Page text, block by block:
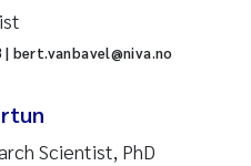
| bert.vanbavel@niva.no
Scientist, PhD